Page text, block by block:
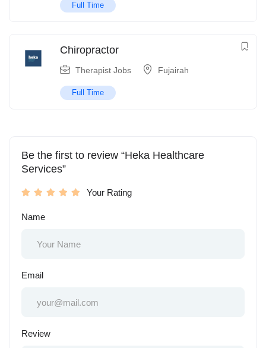
Full Time
Chiropractor
Therapist Jobs Fujairah
Full Time
Be the first to review “Heka Healthcare
Services”
Your Rating
Name
Email
Review